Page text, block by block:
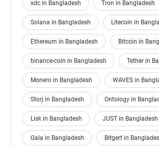
xdc in Bangladesh Tron in Bangladesh
Solana in Bangladesh Litecoin in
Ethereum in Bangladesh Bitcoin in
binance-coin in Bangladesh Tether in
Monero in Bangladesh WAVES in
Storj in Bangladesh Ontology in
Lisk in Bangladesh JUST in Bangladesh
Gala in Bangladesh Bitgert in